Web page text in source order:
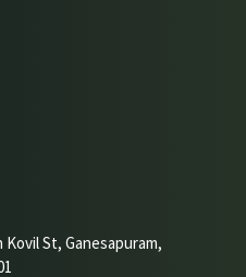
St, Ganesapuram,